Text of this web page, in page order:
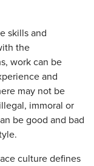
skills and
the
work can be
and
may not be
immoral or
be good and bad
culture defines